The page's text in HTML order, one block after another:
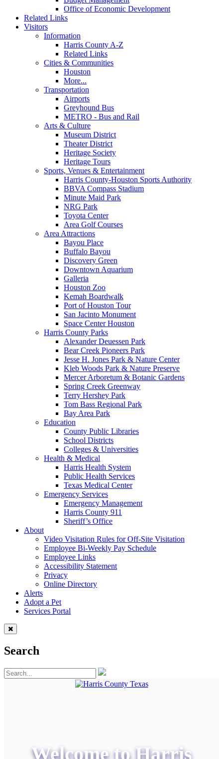
Office of Economic Development
Related Links
Visitors
Information
Harris County A-Z
Related Links
Cities & Communities
Houston
More...
Transportation
Airports
Greyhound Bus
METRO - Bus and Rail
Arts & Culture
Museum District
Theater District
Heritage Society
Heritage Tours
Sports, Venues & Entertainment
Harris County-Houston Sports Authority
BBVA Compass Stadium
Minute Maid Park
NRG Park
Toyota Center
Area Golf Courses
Area Attractions
Bayou Place
Buffalo Bayou
Discovery Green
Downtown Aquarium
Galleria
Houston Zoo
Kemah Boardwalk
Port of Houston Tour
San Jacinto Monument
Space Center Houston
Harris County Parks
Alexander Deuessen Park
Bear Creek Pioneers Park
Jesse H. Jones Park & Nature Center
Kleb Woods Park & Nature Preserve
Mercer Arboretum & Botanic Gardens
Spring Creek Greenway
Terry Hershey Park
Tom Bass Regional Park
Bay Area Park
Education
County Public Libraries
School Districts
Colleges & Universities
Health & Medical
Harris Health System
Public Health Services
Texas Medical Center
Emergency Services
Emergency Management
Harris County 911
Sheriff’s Office
About
Video Visitation Rules for Off-Site Visitation
Employee Bi-Weekly Pay Schedule
Employee Links
Accessibility Statement
Privacy
Online Directory
Alerts
Adopt a Pet
Services Portal
Search
Welcome to Harris